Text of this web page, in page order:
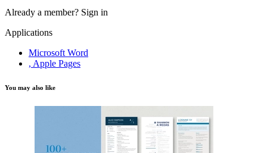
Already a member? Sign in
Applications
Microsoft Word
, Apple Pages
You may also like